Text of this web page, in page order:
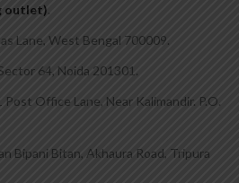
outlet).
Lane, West Bengal 700009.
64, Noida 201301.
Office Lane, Near Kalimandir. P.O.
Bipani Bitan, Akhaura Road, Tripura